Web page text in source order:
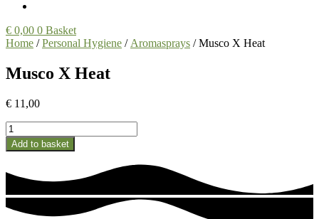
€ 0,00 0 Basket
Home /Personal Hygiene / Aromasprays / Musco X Heat
Musco X Heat
€ 11,00
Musco
X
Heat
Add to basket